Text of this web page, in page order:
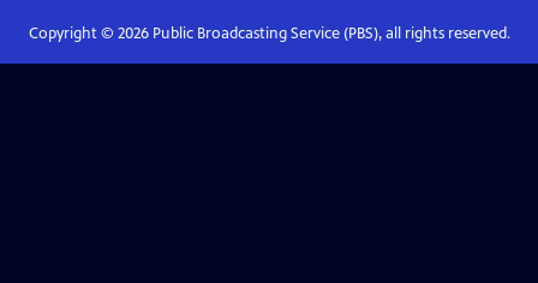
Copyright © 2026Public Broadcasting Service (PBS), all rights reserved.